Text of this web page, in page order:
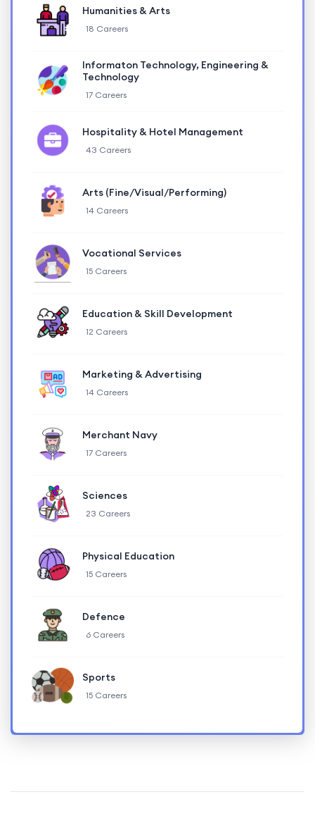
Humanities & Arts
18 Careers
Informaton Technology, Engineering &
Technology
17 Careers
Hospitality & Hotel Management
43 Careers
Arts (Fine/Visual/Performing)
14 Careers
Vocational Services
15 Careers
Education & Skill Development
12 Careers
Marketing & Advertising
14 Careers
Merchant Navy
17 Careers
Sciences
23 Careers
Physical Education
15 Careers
Defence
6 Careers
Sports
15 Careers